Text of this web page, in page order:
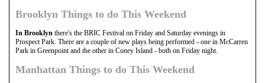
Brooklyn Things to do This Weekend
In Brooklyn there's the BRIC Festival on Friday and Saturday evenings in
Prospect Park. There are a couple of new plays being performed - one in McCarren
Park in Greenpoint and the other in Coney Island - both on Friday night.
Manhattan Things to do This Weekend